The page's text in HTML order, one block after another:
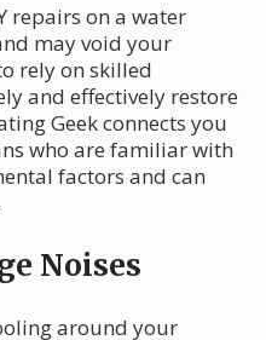
repairs on a water
may void your
rely on skilled
and effectively restore
Geek connects you
who are familiar with
factors and can
Noises
around your